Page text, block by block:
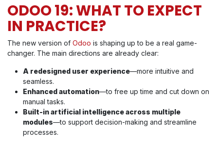
ODOO 19: WHAT TO EXPECT
IN PRACTICE?
The new version of Odoo is shaping up to be a real game-
changer. The main directions are already clear:
A redesigned user experience—more intuitive and
seamless.
Enhanced automation—to free up time and cut down on
manual tasks.
Built-in artificial intelligence across multiple
modules—to support decision-making and streamline
processes.